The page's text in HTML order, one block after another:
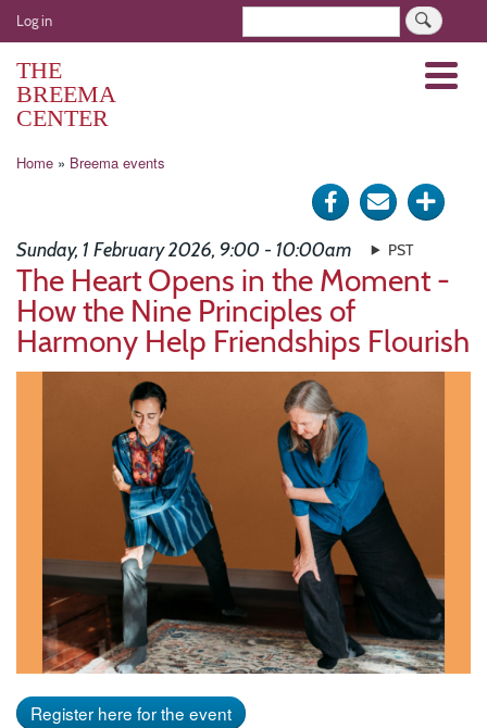
Skip
to
User
account
menu
Log in
THE
BREEMA
CENTER
Menu
Breadcrumb
Home Breema events
Share
Facebook
Send
e-
Click
Sunday, 1 February 2026, 9:00 - 10:00am PST
The Heart Opens in the Moment -
How the Nine Principles of
Harmony Help Friendships Flourish
Register here for the event